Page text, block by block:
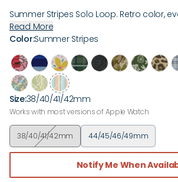
Summer Stripes Solo Loop. Retro color,
Read More
Size:38/40/41/42mm
Works with most versions of Apple Watch
38/40/41/42mm 44/45/46/49mm
Color:Summer Stripes
Notify Me When